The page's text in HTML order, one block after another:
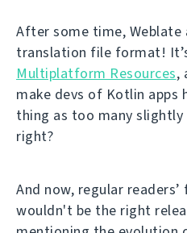
After some time, Weblate
translation file format!
Multiplatform Resources,
make devs of Kotlin apps
thing as too many
right?
And now, regular
wouldn't be the right